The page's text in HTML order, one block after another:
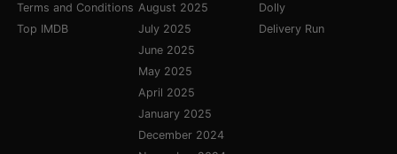
Terms and Conditions
Top IMDB
August 2025
July 2025
June 2025
May 2025
April 2025
January 2025
December 2024
Dolly
Delivery Run